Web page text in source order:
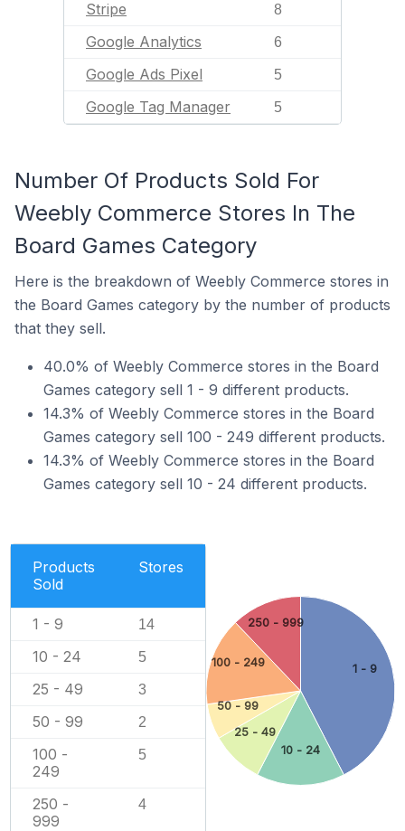
Stripe 8
Google Analytics 6
Google Ads Pixel 5
Google Tag Manager 5
Number Of Products Sold For
Weebly Commerce Stores In The
Board Games Category
Here is the breakdown of Weebly Commerce stores in
the Board Games category by the number of products
that they sell.
40.0% of Weebly Commerce stores in the Board
Games category sell 1 - 9 different products.
14.3% of Weebly Commerce stores in the Board
Games category sell 100 - 249 different products.
14.3% of Weebly Commerce stores in the Board
Games category sell 10 - 24 different products.
Products
Sold
Stores
1 - 9 14
10 - 24 5
25 - 49 3
50 - 99 2
100 -
249
5
250 -
999
4
1 - 9
10 - 24
25 - 49
50 - 99
100 - 249
250 - 999